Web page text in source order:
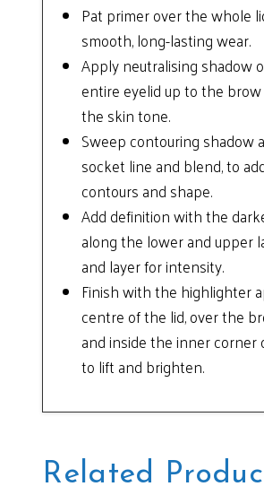
Pat primer over the whole
smooth, long-lasting wear.
Apply neutralising shadow
entire eyelid up to the
the skin tone.
Sweep contouring shadow
socket line and blend, to
contours and shape.
Add definition with the
along the lower and upper
and layer for intensity.
Finish with the highlighter
centre of the lid, over the
and inside the inner corner
to lift and brighten.
Related